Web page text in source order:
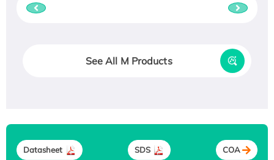
See All M Products
Datasheet SDS COA